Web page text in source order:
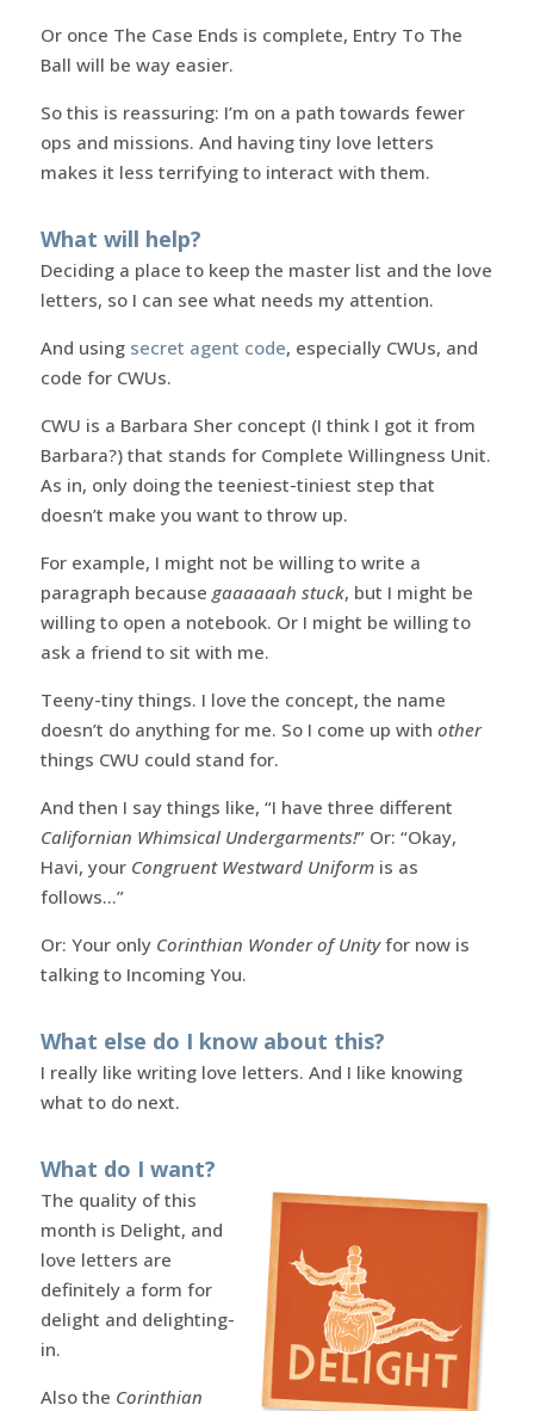
Or once The Case Ends is complete, Entry To The
Ball will be way easier.
So this is reassuring: I’m on a path towards fewer
ops and missions. And having tiny love letters
makes it less terrifying to interact with them.
What will help?
Deciding a place to keep the master list and the love
letters, so I can see what needs my attention.
And using secret agent code, especially CWUs, and
code for CWUs.
CWU is a Barbara Sher concept (I think I got it from
Barbara?) that stands for Complete Willingness Unit.
As in, only doing the teeniest-tiniest step that
doesn’t make you want to throw up.
For example, I might not be willing to write a
paragraph because gaaaaaah stuck, but I might be
willing to open a notebook. Or I might be willing to
ask a friend to sit with me.
Teeny-tiny things. I love the concept, the name
doesn’t do anything for me. So I come up with other
things CWU could stand for.
And then I say things like, “I have three different
Californian Whimsical Undergarments!” Or: “Okay,
Havi, your Congruent Westward Uniformis as
follows…”
Or: Your only Corinthian Wonder of Unityfor now is
talking to Incoming You.
What else do I know about this?
I really like writing love letters. And I like knowing
what to do next.
What do I want?
The quality of this
month is Delight, and
love letters are
definitely a form for
delight and delighting-
in.
Also the Corinthian